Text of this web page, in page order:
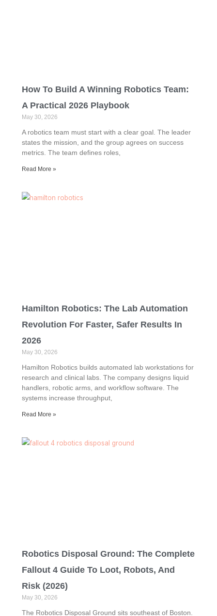
How To Build A Winning Robotics Team:
A Practical 2026 Playbook
May 30, 2026
A robotics team must start with a clear goal. The leader
states the mission, and the group agrees on success
metrics. The team defines roles,
Read More »
Hamilton Robotics: The Lab Automation
Revolution For Faster, Safer Results In
2026
May 30, 2026
Hamilton Robotics builds automated lab workstations for
research and clinical labs. The company designs liquid
handlers, robotic arms, and workflow software. The
systems increase throughput,
Read More »
Robotics Disposal Ground: The Complete
Fallout 4 Guide To Loot, Robots, And
Risk (2026)
May 30, 2026
The Robotics Disposal Ground sits southeast of Boston.